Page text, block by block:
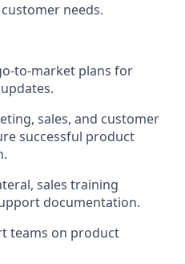
needs.
to-market plans for
sales, and customer
successful product
sales training
documentation.
teams on product